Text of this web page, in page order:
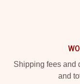
Shipping fees and
and